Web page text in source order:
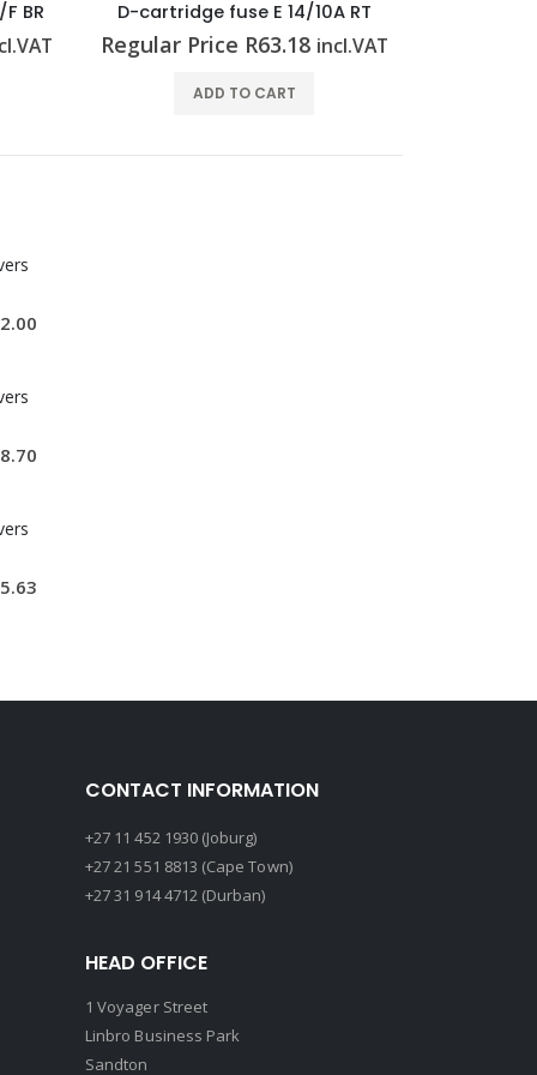
Regular Price R35.52 incl.VAT
ADD TO CART
CONTACT INFORMATION
+27 11 452 1930 (Joburg)
+27 21 551 8813 (Cape Town)
+27 31 914 4712 (Durban)
HEAD OFFICE
1 Voyager Street
Linbro Business Park
Sandton